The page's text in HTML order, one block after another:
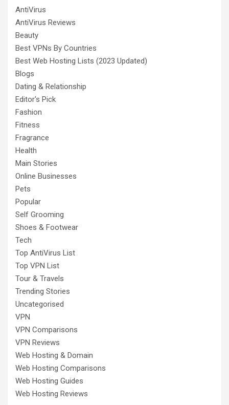
AntiVirus
AntiVirus Reviews
Beauty
Best VPNs By Countries
Best Web Hosting Lists (2023 Updated)
Blogs
Dating & Relationship
Editor's Pick
Fashion
Fitness
Fragrance
Health
Main Stories
Online Businesses
Pets
Popular
Self Grooming
Shoes & Footwear
Tech
Top AntiVirus List
Top VPN List
Tour & Travels
Trending Stories
Uncategorised
VPN
VPN Comparisons
VPN Reviews
Web Hosting & Domain
Web Hosting Comparisons
Web Hosting Guides
Web Hosting Reviews